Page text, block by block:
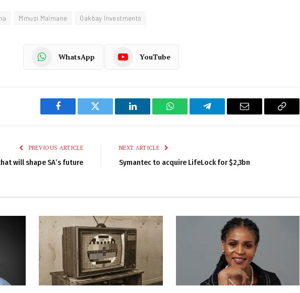
Mmusi Maimane Oakbay Investments
WhatsApp YouTube
Facebook Twitter LinkedIn WhatsAppTelegram Email
Copy
PREVIOUS ARTICLE
will shape SA’s future
NEXT ARTICLE
Symantec to acquire LifeLock for $2,3bn